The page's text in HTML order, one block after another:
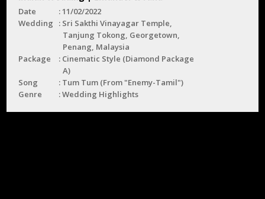
Date
11/02/2022
Wedding
Sri Sakthi Vinayagar Temple,
Tanjung Tokong, Georgetown,
Penang, Malaysia
Package
Cinematic Style (Diamond Package
A)
Song
Tum Tum (From "Enemy-Tamil")
Genre
Wedding Highlights